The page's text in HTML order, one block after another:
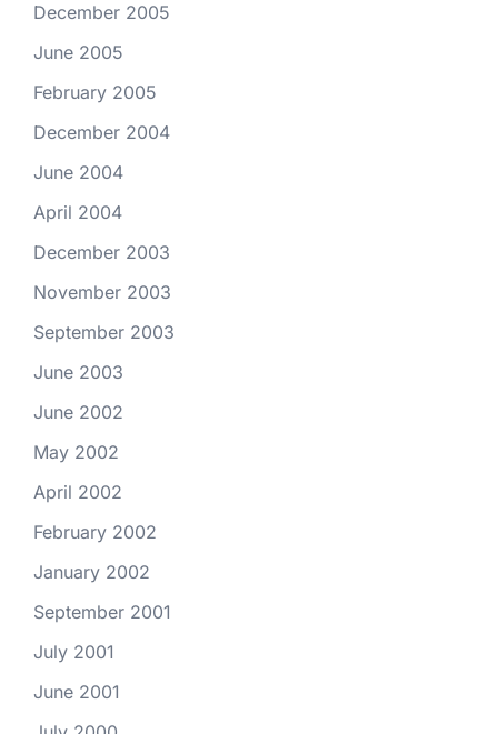
December 2005
June 2005
February 2005
December 2004
June 2004
April 2004
December 2003
November 2003
September 2003
June 2003
June 2002
May 2002
April 2002
February 2002
January 2002
September 2001
July 2001
June 2001